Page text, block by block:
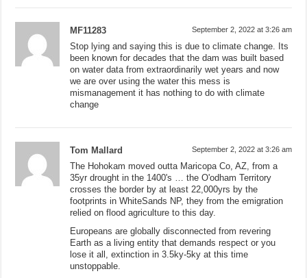
MF11283 September 2, 2022 at 3:26 am
Stop lying and saying this is due to climate change. Its
been known for decades that the dam was built based
on water data from extraordinarily wet years and now
we are over using the water this mess is
mismanagement it has nothing to do with climate
change
Tom Mallard September 2, 2022 at 3:26 am
The Hohokam moved outta Maricopa Co, AZ, from a
35yr drought in the 1400's … the O'odham Territory
crosses the border by at least 22,000yrs by the
footprints in WhiteSands NP, they from the emigration
relied on flood agriculture to this day.
Europeans are globally disconnected from revering
Earth as a living entity that demands respect or you
lose it all, extinction in 3.5ky-5ky at this time
unstoppable.